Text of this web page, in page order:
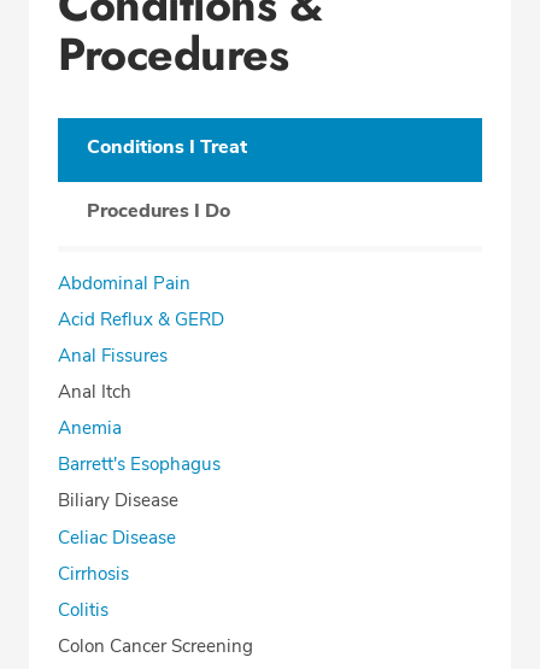
Procedures
Conditions I Treat
Procedures I Do
Abdominal Pain
Acid Reflux & GERD
Anal Fissures
Anal Itch
Anemia
Barrett's Esophagus
Biliary Disease
Celiac Disease
Cirrhosis
Colitis
Colon Cancer Screening